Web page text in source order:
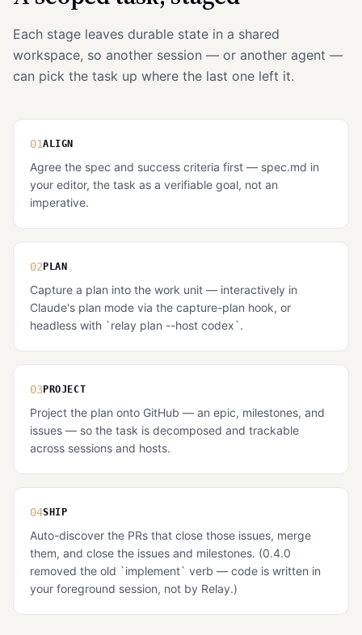
Each stage leaves durable state in a shared
workspace, so another session — or another agent —
can pick the task up where the last one left it.
01ALIGN
Agree the spec and success criteria first — spec.md in
your editor, the task as a verifiable goal, not an
imperative.
02 PLAN
Capture a plan into the work unit — interactively in
Claude's plan mode via the capture-plan hook, or
headless with `relay plan --host codex`.
03PROJECT
Project the plan onto GitHub — an epic, milestones, and
issues — so the task is decomposed and trackable
across sessions and hosts.
04SHIP
Auto-discover the PRs that close those issues, merge
them, and close the issues and milestones. (0.4.0
removed the old `implement` verb — code is written in
your foreground session, not by Relay.)